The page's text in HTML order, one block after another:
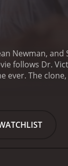
Newman,
follows Dr.
The
by Shannon
initially